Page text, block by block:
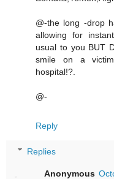
@-the long -drop
allowing for
usual to you BUT
smile on a
hospital!?.
@-
Reply
Replies
Anonymous